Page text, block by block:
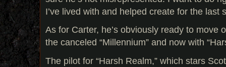
I’ve lived with and helped create for the last
As for Carter, he’s obviously ready to move
the canceled “Millennium” and now with
The pilot for “Harsh Realm,” which stars